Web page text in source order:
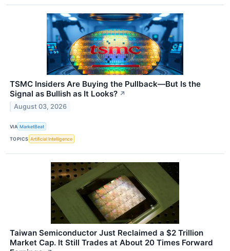
TSMC Insiders Are Buying the Pullback—But Is the
Signal as Bullish as It Looks? ↗
August 03, 2026
VIA MarketBeat
TOPICS Artificial Intelligence
Taiwan Semiconductor Just Reclaimed a $2 Trillion
Market Cap. It Still Trades at About 20 Times Forward